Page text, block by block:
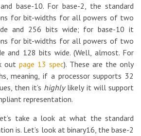
base-10. For base-2, the standard
for bit-widths for all powers of two
and 256 bits wide; for base-10 it
for bit-widths for all powers of two
and 128 bits wide. (Well, almost. For
out page 13 spec). These are the only
meaning, if a processor supports 32
then it’s highlylikely it will support
representation.
take a look at what the standard
is. Let’s look at binary16, the base-2